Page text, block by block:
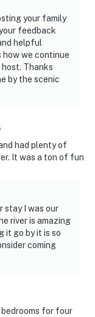
& Ozark Folk
properties you'll
and that we'll
anything is off
can count on
feel welcome —
to you.
your family
feedback
helpful
how we continue
Thanks
by the scenic
had plenty of
It was a ton of fun
stay I was our
river is amazing
it go by it is so
coming
for four